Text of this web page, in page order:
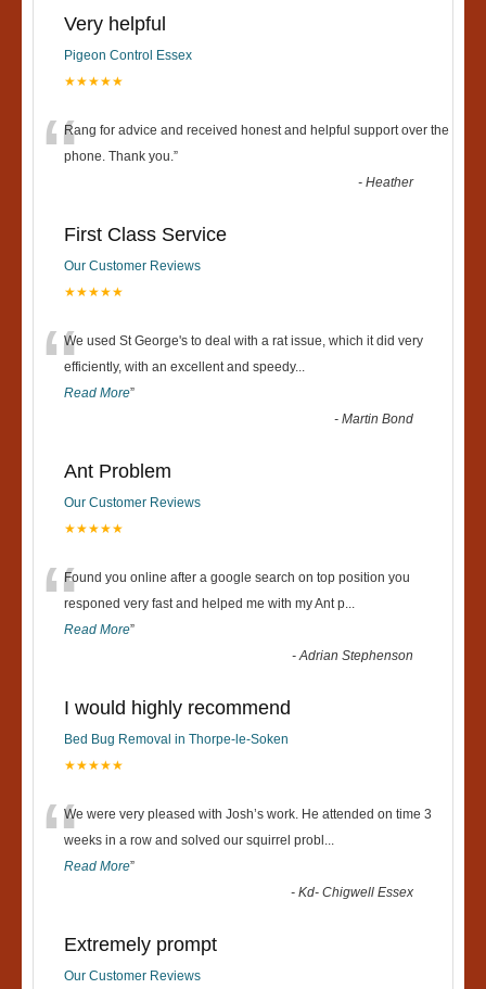
Very helpful
Pigeon Control Essex
★★★★★
“Rang for advice and received honest and helpful support over the
phone. Thank you.”
-Heather
First Class Service
Our Customer Reviews
★★★★★
“We used St George's to deal with a rat issue, which it did very
efficiently, with an excellent and speedy...
Read More”
-Martin Bond
Ant Problem
Our Customer Reviews
★★★★★
“Found you online after a google search on top position you
responed very fast and helped me with my Ant p...
Read More”
-Adrian Stephenson
I would highly recommend
Bed Bug Removal in Thorpe-le-Soken
★★★★★
“We were very pleased with Josh’s work. He attended on time 3
weeks in a row and solved our squirrel probl ...
Read More”
-Kd- Chigwell Essex
Extremely prompt
Our Customer Reviews